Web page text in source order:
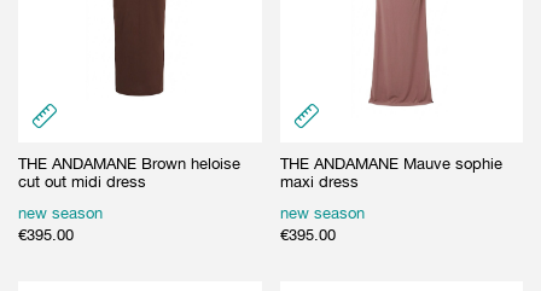
THE ANDAMANE Brown heloise
cut out midi dress
new season
€395.00
THE ANDAMANE Mauve sophie
maxi dress
new season
€395.00